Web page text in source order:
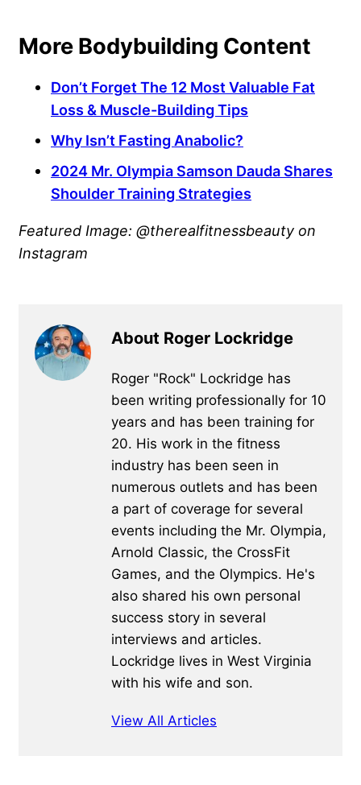
More Bodybuilding Content
Don’t Forget The 12 Most Valuable Fat
Loss & Muscle-Building Tips
Why Isn’t Fasting Anabolic?
2024 Mr. Olympia Samson Dauda Shares
Shoulder Training Strategies
Featured Image: @therealfitnessbeauty on
Instagram
About Roger Lockridge
Roger "Rock" Lockridge has
been writing professionally for 10
years and has been training for
20. His work in the fitness
industry has been seen in
numerous outlets and has been
a part of coverage for several
events including the Mr. Olympia,
Arnold Classic, the CrossFit
Games, and the Olympics. He's
also shared his own personal
success story in several
interviews and articles.
Lockridge lives in West Virginia
with his wife and son.
View All Articles